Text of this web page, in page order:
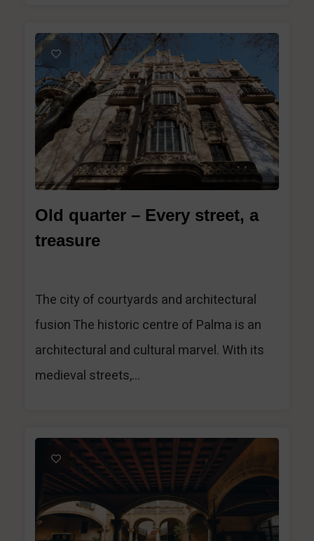
1
Old quarter – Every street, a
treasure
The city of courtyards and architectural
fusion The historic centre of Palma is an
architectural and cultural marvel. With its
medieval streets,...